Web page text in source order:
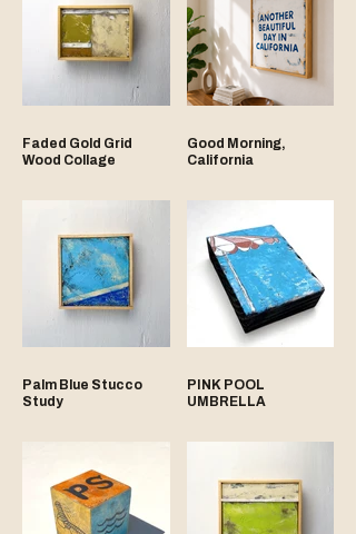
Faded Gold Grid
Wood Collage
Good Morning,
California
Palm Blue Stucco
Study
PINK POOL
UMBRELLA